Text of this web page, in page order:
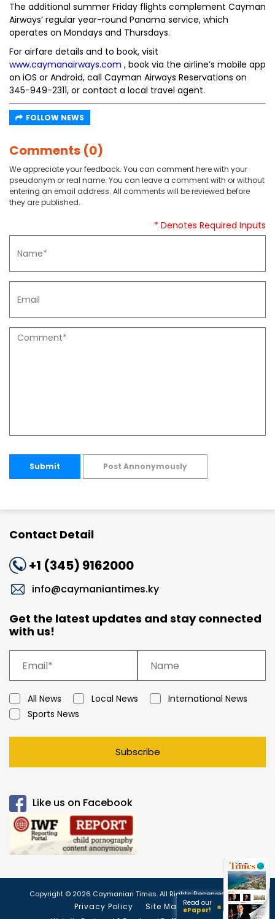
The additional summer Friday flights complement Cayman
Airways’ regular year-round Panama service, which
operates on Mondays and Thursdays.
For airfare details and to book, visit
www.caymanairways.com , book via the airline’s mobile app
on iOS or Android, call Cayman Airways Reservations on
345-949-2311, or contact a local travel agent.
FOLLOW NEWS
Comments (0)
We appreciate your feedback. You can comment here with your
pseudonym or real name. You can leave a comment with or without
entering an email address. All comments will be reviewed before
they are published.
* Denotes Required Inputs
Submit Post Annonymously
Contact Detail
+1 (345) 9162000
info@caymaniantimes.ky
Get the latest updates and stay connected
with us!
All News Local News
International News
Sports News
Subscribe
Like us on Facebook
Copyright © 2026 Caymanian Times. All Rights Reserved.
Privacy Policy Site Map
Read our
ePaper!